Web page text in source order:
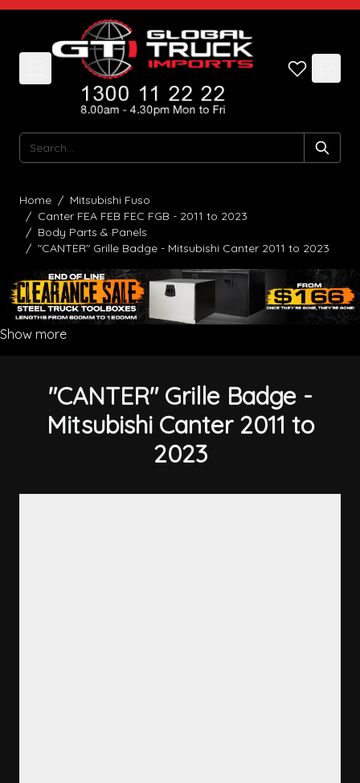
Skip to Content
Search
Home / Mitsubishi Fuso
/ Canter FEA FEB FEC FGB - 2011 to 2023
/ Body Parts & Panels
/ "CANTER" Grille Badge - Mitsubishi Canter 2011 to 2023
Show more
"CANTER" Grille Badge -
Mitsubishi Canter 2011 to
2023